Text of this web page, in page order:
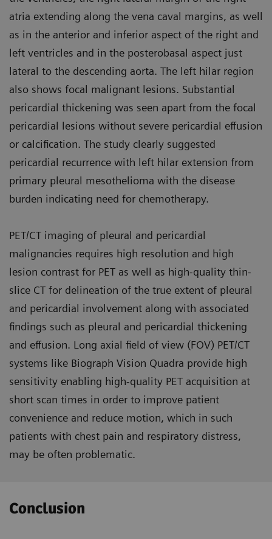
atria extending along the vena caval margins, as well
as in the anterior and inferior aspect of the right and
left ventricles and in the posterobasal aspect just
lateral to the descending aorta. The left hilar region
also shows focal malignant lesions. Sub­stantial
pericardial thickening was seen apart from the focal
pericardial lesions without severe pericardial effusion
or calcification. The study clearly suggested
pericardial recur­rence with left hilar extension from
primary pleural mesothelioma with the disease
burden indicating need for chemotherapy.
PET/CT imaging of pleural and peri­cardial
malignancies requires high resolution and high
lesion contrast for PET as well as high-quality thin-
slice CT for delineation of the true extent of pleural
and pericardial involvement along with associated
findings such as pleural and pericar­dial thickening
and effusion. Long axial field of view (FOV) PET/CT
systems like Biograph Vision Quadra provide high
sensitivity enabling high-quality PET acquisition at
short scan times in order to improve pa­tient
convenience and reduce mo­tion, which in such
patients with chest pain and respiratory distress,
may be often problematic.
Conclusion